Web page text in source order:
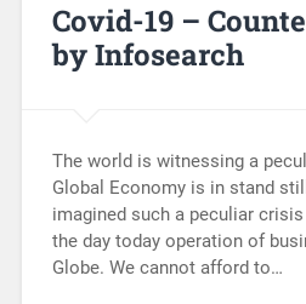
Covid-19 –
by Infosearch
The world is witnessing a
Global Economy is in stand
imagined such a peculiar
the day today operation of
Globe. We cannot afford to…